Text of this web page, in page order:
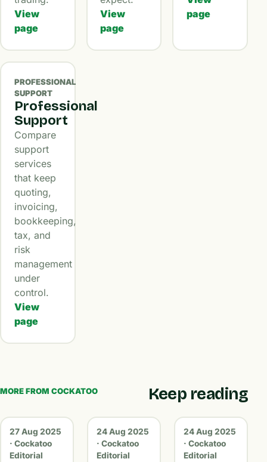
View
page
View
page
page
PROFESSIONAL
SUPPORT
Professional
Support
Compare
support
services
that keep
quoting,
invoicing,
bookkeeping,
tax, and
risk
management
under
control.
View
page
MORE FROM COCKATOO Keep reading
27 Aug 2025
· Cockatoo
Editorial
24 Aug 2025
· Cockatoo
Editorial
24 Aug 2025
· Cockatoo
Editorial